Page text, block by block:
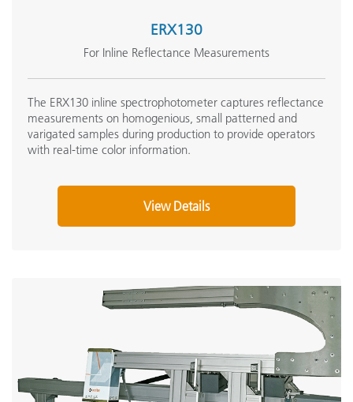
ERX130
For Inline Reflectance Measurements
The ERX130 inline spectrophotometer captures reflectance
measurements on homogenious, small patterned and
varigated samples during production to provide operators
with real-time color information.
View Details